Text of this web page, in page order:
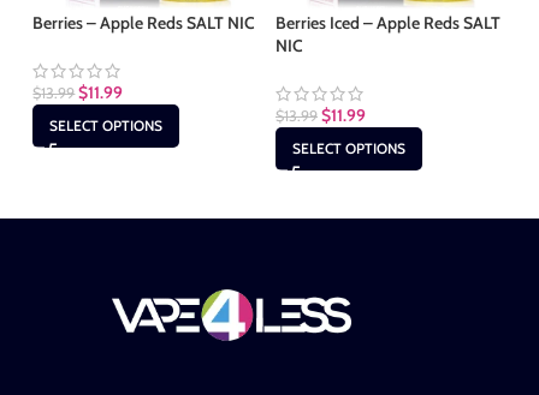
Berries – Apple Reds SALT NIC
$13.99 $11.99
SELECT OPTIONS
Berries Iced – Apple Reds SALT
NIC
$13.99 $11.99
SELECT OPTIONS